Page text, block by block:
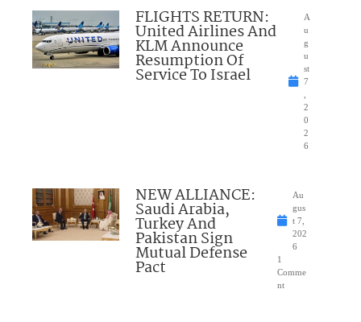
FLIGHTS RETURN:
United Airlines And
KLM Announce
Resumption Of
Service To Israel
A
u
g
u
st
7
2
0
2
6
NEW ALLIANCE:
Saudi Arabia,
Turkey And
Pakistan Sign
Mutual Defense
Pact
Au
gus
t 7,
202
6
1
Comme
nt